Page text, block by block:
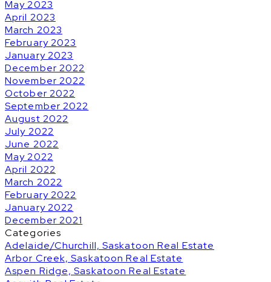
May 2023
April 2023
March 2023
February 2023
January 2023
December 2022
November 2022
October 2022
September 2022
August 2022
July 2022
June 2022
May 2022
April 2022
March 2022
February 2022
January 2022
December 2021
Categories
Adelaide/Churchill, Saskatoon Real Estate
Arbor Creek, Saskatoon Real Estate
Aspen Ridge, Saskatoon Real Estate